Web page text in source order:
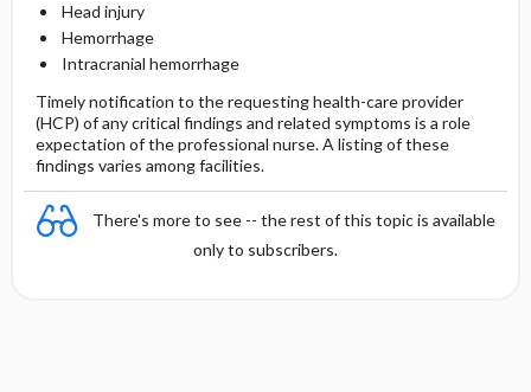
Head injury
Hemorrhage
Intracranial hemorrhage
Timely notification to the requesting health-care provider
(HCP) of any critical findings and related symptoms is a role
expectation of the professional nurse. A listing of these
findings varies among facilities.
There's more to see -- the rest of this topic is available
only to subscribers.